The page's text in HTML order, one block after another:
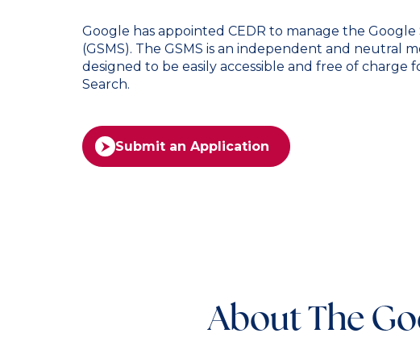
Google has appointed CEDR to manage the
(GSMS). The GSMS is an independent and neutral
designed to be easily accessible and free of charge
Search.
Submit an Application
About The